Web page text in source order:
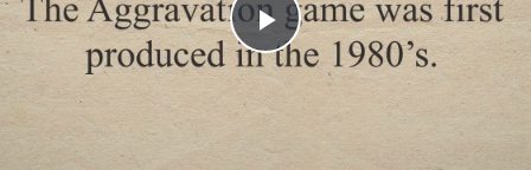
Play
Video